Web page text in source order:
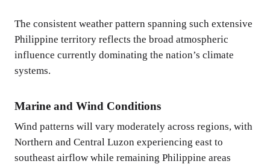
The consistent weather pattern spanning such extensive
Philippine territory reflects the broad atmospheric
influence currently dominating the nation’s climate
systems.
Marine and Wind Conditions
Wind patterns will vary moderately across regions, with
Northern and Central Luzon experiencing east to
southeast airflow while remaining Philippine areas